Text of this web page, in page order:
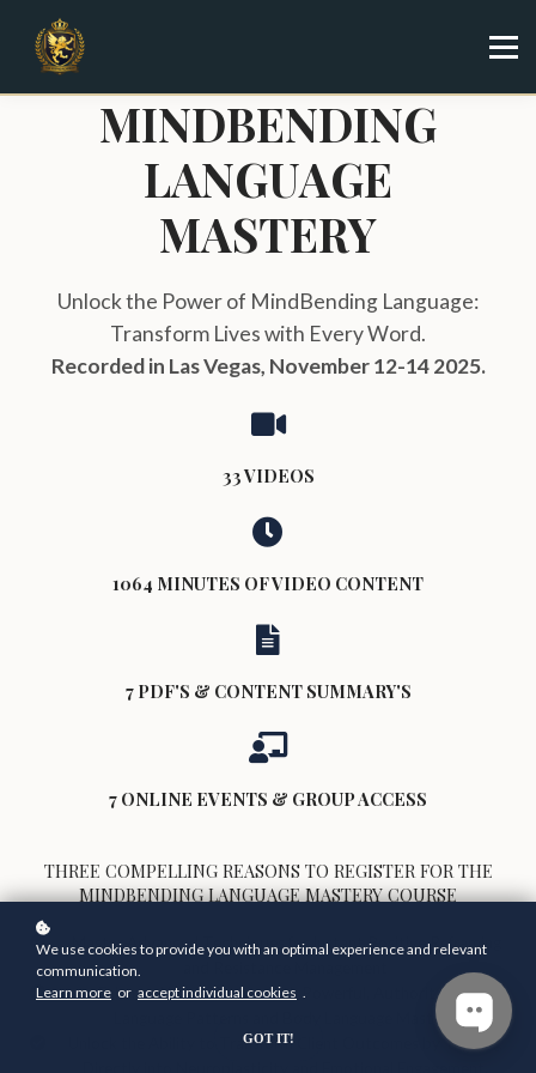
Shop
Sign in
Sign up
MINDBENDING
LANGUAGE
MASTERY
Unlock the Power of MindBending Language:
Transform Lives with Every Word.
Recorded in Las Vegas, November 12-14 2025.
33 VIDEOS
1064 MINUTES OF VIDEO CONTENT
7 PDF'S & CONTENT SUMMARY'S
7 ONLINE EVENTS & GROUP ACCESS
THREE COMPELLING REASONS TO REGISTER FOR THE
MINDBENDING LANGUAGE MASTERY COURSE
Master Advanced Techniques for Instant Positive Reframing
Enhance Your Influence with Powerful, Authoritative
Language Patterns and Body Language Mastery
Unlock the Ability to Transform Client Outcomes by Tapping
We use cookies to provide you with an optimal experience and relevant
communication.
Learn more or accept individual cookies .
GOT IT!